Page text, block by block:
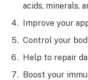
acids, minerals,
Improve your
Control your
Help to repair
Boost your